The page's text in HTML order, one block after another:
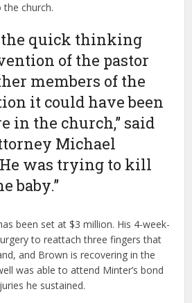
church.
the quick thinking
of the pastor
members of the
it could have been
in the church,” said
Michael
was trying to kill
baby.”
been set at $3 million. His 4-week-
to reattach three fingers that
and Brown is recovering in the
was able to attend Minter’s bond
he sustained.